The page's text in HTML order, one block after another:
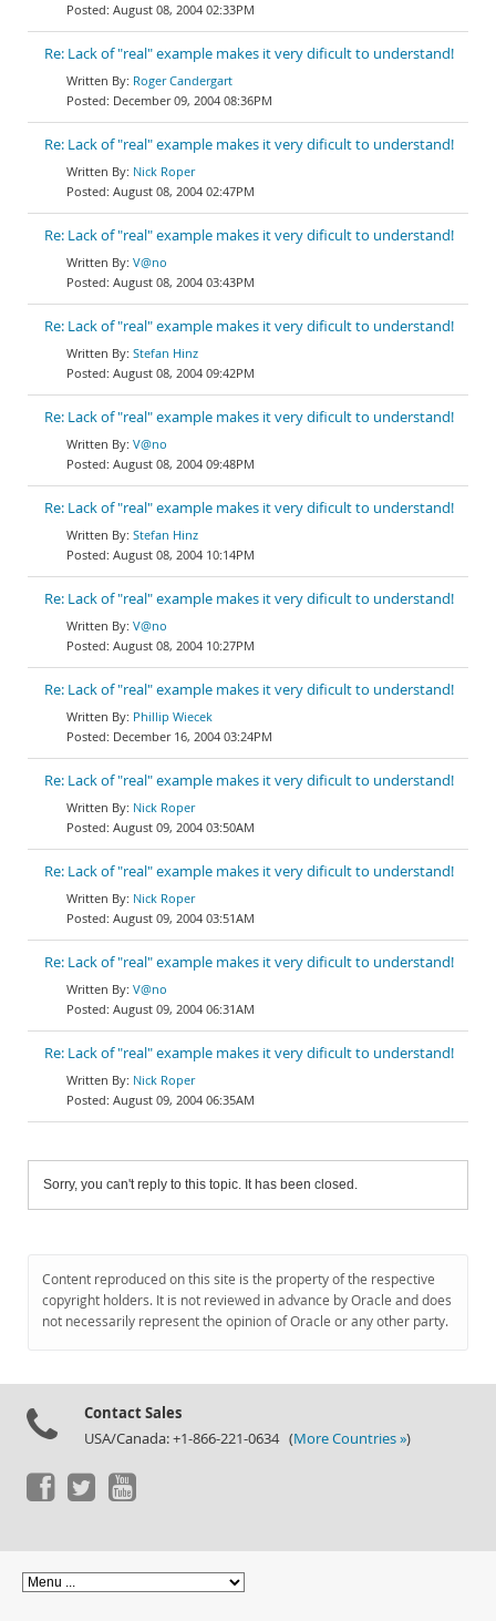
August 08, 2004 02:33PM
Re: Lack of "real" example makes it very dificult to understand!
Roger Candergart
December 09, 2004 08:36PM
Re: Lack of "real" example makes it very dificult to understand!
Nick Roper
August 08, 2004 02:47PM
Re: Lack of "real" example makes it very dificult to understand!
V@no
August 08, 2004 03:43PM
Re: Lack of "real" example makes it very dificult to understand!
Stefan Hinz
August 08, 2004 09:42PM
Re: Lack of "real" example makes it very dificult to understand!
V@no
August 08, 2004 09:48PM
Re: Lack of "real" example makes it very dificult to understand!
Stefan Hinz
August 08, 2004 10:14PM
Re: Lack of "real" example makes it very dificult to understand!
V@no
August 08, 2004 10:27PM
Re: Lack of "real" example makes it very dificult to understand!
Phillip Wiecek
December 16, 2004 03:24PM
Re: Lack of "real" example makes it very dificult to understand!
Nick Roper
August 09, 2004 03:50AM
Re: Lack of "real" example makes it very dificult to understand!
Nick Roper
August 09, 2004 03:51AM
Re: Lack of "real" example makes it very dificult to understand!
V@no
August 09, 2004 06:31AM
Re: Lack of "real" example makes it very dificult to understand!
Nick Roper
August 09, 2004 06:35AM
Sorry, you can't reply to this topic. It has been closed.
Content reproduced on this site is the property of the respective
copyright holders. It is not reviewed in advance by Oracle and does
not necessarily represent the opinion of Oracle or any other party.
Contact Sales
USA/Canada: +1-866-221-0634 (More Countries »)